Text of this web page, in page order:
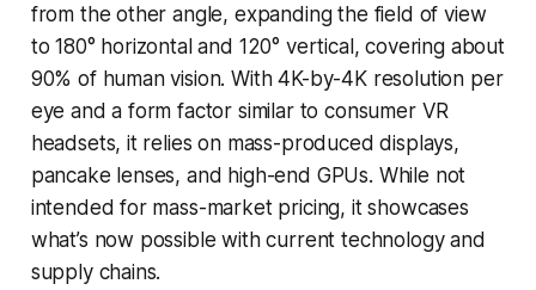
from the other angle, expanding the field of view
to 180° horizontal and 120° vertical, covering about
90% of human vision. With 4K-by-4K resolution per
eye and a form factor similar to consumer VR
headsets, it relies on mass-produced displays,
pancake lenses, and high-end GPUs. While not
intended for mass-market pricing, it showcases
what’s now possible with current technology and
supply chains.